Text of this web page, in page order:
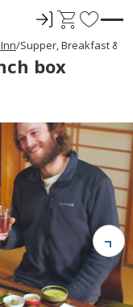
ロ
イ
ン
C
r
t
F
a
t
e
Supper, Breakfast &
box